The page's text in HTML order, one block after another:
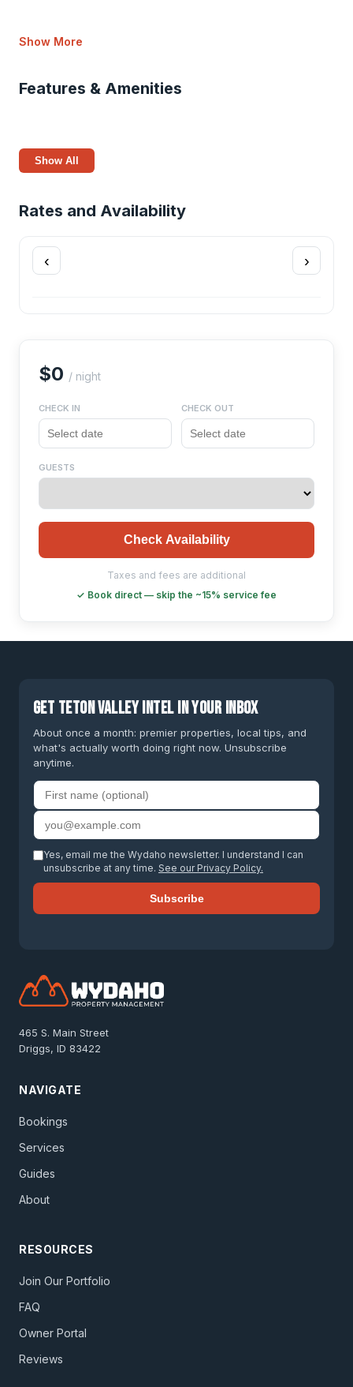
Show More
Features & Amenities
Show All
Rates and Availability
‹ ›
$0 / night
CHECK IN CHECK OUT
GUESTS
Check Availability
Taxes and fees are additional
✓ Book direct — skip the ~15% service fee
Get Teton Valley intel in your inbox
About once a month: premier properties, local tips, and
what's actually worth doing right now. Unsubscribe
anytime.
First name
Email address
Yes, email me the Wydaho newsletter. I understand I can
unsubscribe at any time. See our Privacy Policy.
Subscribe
465 S. Main Street
Driggs, ID 83422
NAVIGATE
Bookings
Services
Guides
About
RESOURCES
Join Our Portfolio
FAQ
Owner Portal
Reviews